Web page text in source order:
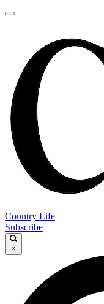
Country Life
Subscribe
×